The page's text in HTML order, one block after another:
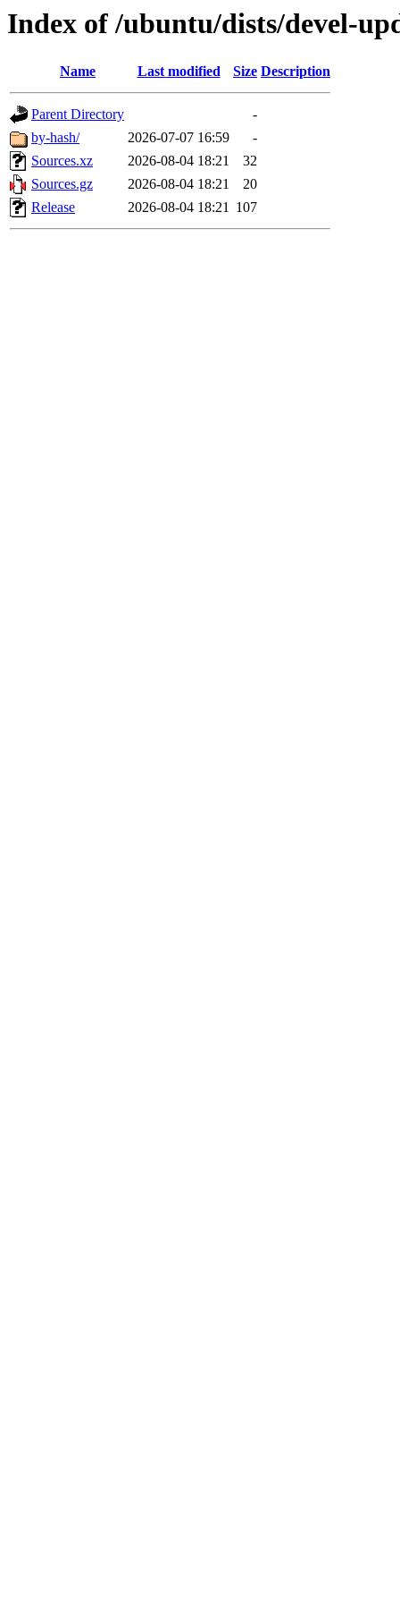
Index of /ubuntu/dists/devel-
Name Last modified Size Description
Parent Directory
-
by-hash/
2026-07-07 16:59
-
Sources.xz
2026-08-04 18:21
32
Sources.gz
2026-08-04 18:21
20
Release
2026-08-04 18:21 107